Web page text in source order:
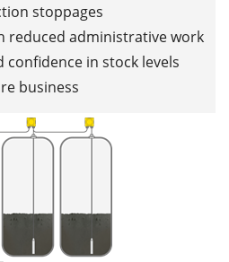
stoppages
reduced administrative work
confidence in stock levels
business